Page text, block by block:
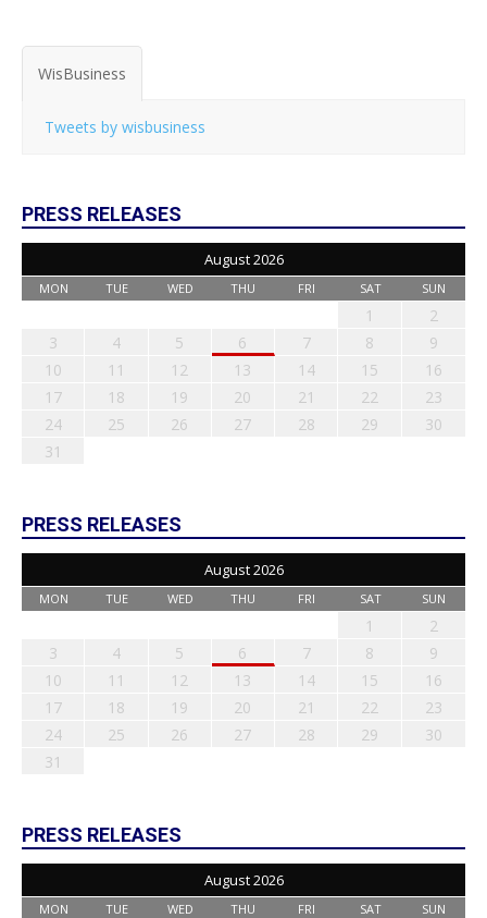
WisBusiness
Tweets by wisbusiness
PRESS RELEASES
August 2026
MON TUE WED THU FRI SAT SUN
1
2
3
4 5 6 7 8
9
10
11 12 13 14 15
16
17
18 19 20 21 22
23
24
25 26 27 28 29
30
31
PRESS RELEASES
August 2026
MON TUE WED THU FRI SAT SUN
1
2
3
4 5 6 7 8
9
10
11 12 13 14 15
16
17
18 19 20 21 22
23
24
25 26 27 28 29
30
31
PRESS RELEASES
August 2026
MON TUE WED THU FRI SAT SUN